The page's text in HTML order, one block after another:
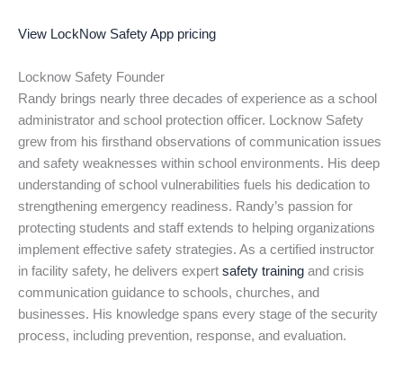
View LockNow Safety App pricing
Locknow Safety Founder
Randy brings nearly three decades of experience as a school
administrator and school protection officer. Locknow Safety
grew from his firsthand observations of communication issues
and safety weaknesses within school environments. His deep
understanding of school vulnerabilities fuels his dedication to
strengthening emergency readiness. Randy’s passion for
protecting students and staff extends to helping organizations
implement effective safety strategies. As a certified instructor
in facility safety, he delivers expert safety training and crisis
communication guidance to schools, churches, and
businesses. His knowledge spans every stage of the security
process, including prevention, response, and evaluation.